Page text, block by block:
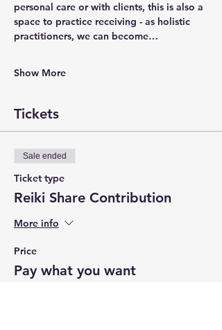
personal care or with clients, this is also a
space to practice receiving - as holistic
practitioners, we can become…
Show More
Tickets
Sale ended
Ticket type
Reiki Share Contribution
More info
Price
Pay what you want